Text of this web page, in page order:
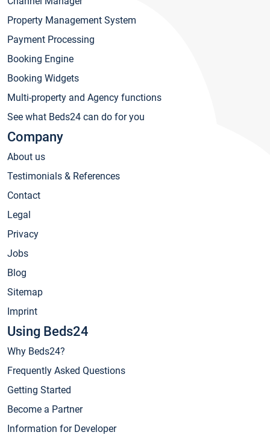
Property Management System
Payment Processing
Booking Engine
Booking Widgets
Multi-property and Agency functions
See what Beds24 can do for you
Company
About us
Testimonials & References
Contact
Legal
Privacy
Jobs
Blog
Sitemap
Imprint
Using Beds24
Why Beds24?
Frequently Asked Questions
Getting Started
Become a Partner
Information for Developer